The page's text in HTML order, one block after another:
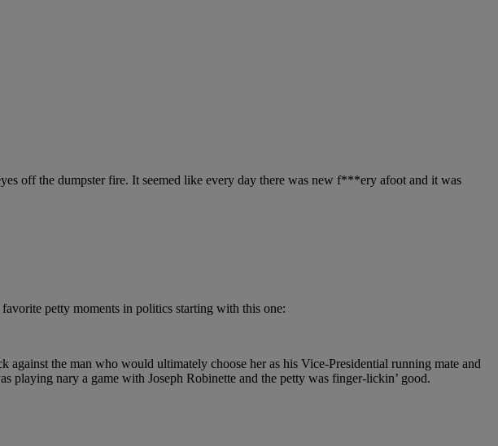
off the dumpster fire. It seemed like every day there was new f***ery afoot and it was
petty moments in politics starting with this one:
the man who would ultimately choose her as his Vice-Presidential running mate and
nary a game with Joseph Robinette and the petty was finger-lickin’ good.